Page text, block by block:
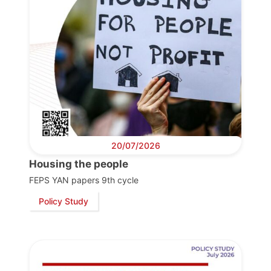
20/07/2026
Housing the people
FEPS YAN papers 9th cycle
Policy Study